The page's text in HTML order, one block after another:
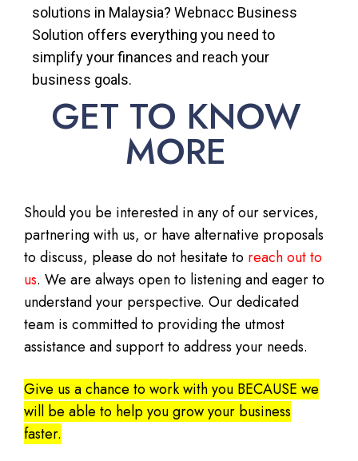
solutions in Malaysia? Webnacc Business
Solution offers everything you need to
simplify your finances and reach your
business goals.
GET TO KNOW
MORE
Should you be interested in any of our services,
partnering with us, or have alternative proposals
to discuss, please do not hesitate to reach out to
us. We are always open to listening and eager to
understand your perspective. Our dedicated
team is committed to providing the utmost
assistance and support to address your needs.
Give us a chance to work with you BECAUSE we
will be able to help you grow your business
faster.